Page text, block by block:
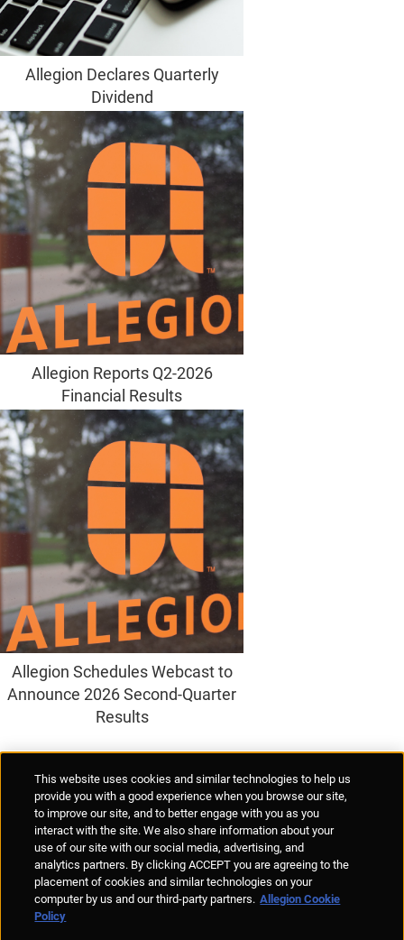
Allegion Declares Quarterly
Dividend
Allegion Reports Q2-2026
Financial Results
Allegion Schedules Webcast to
Announce 2026 Second-Quarter
Results
Anti-Human Trafficking
Policies Responsible Disclosure
© Allegion plc, 2026 | Unit No. 233, The Capel Building, Mary's Abbey,
Dublin 7, Ireland
REGISTERED IN IRELAND WITH LIMITED LIABILITY REGISTERED
This website uses cookies and similar technologies to help us
provide you with a good experience when you browse our site,
to improve our site, and to better engage with you as you
interact with the site. We also share information about your
use of our site with our social media, advertising, and
analytics partners. By clicking ACCEPT you are agreeing to the
placement of cookies and similar technologies on your
computer by us and our third-party partners. Allegion Cookie
Policy